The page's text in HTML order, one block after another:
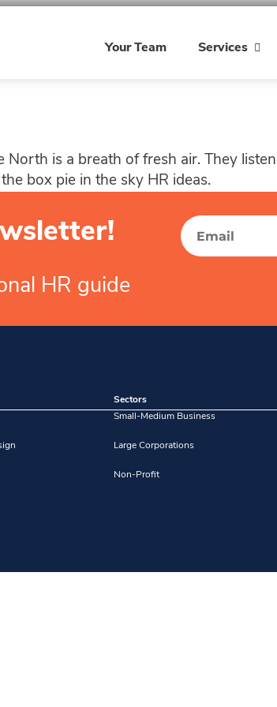
Your Team Services
North is a breath of fresh air. They
box pie in the sky HR ideas.
HR guide
Sectors
Small-Medium Business
Large Corporations
Non-Profit